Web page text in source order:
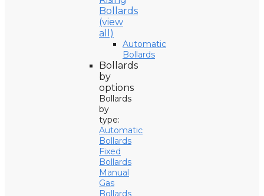
Bollards
(view
all)
Automatic
Bollards
Bollards
by
options
Bollards
by
type:
Automatic
Bollards
Fixed
Bollards
Manual
Gas
Bollards